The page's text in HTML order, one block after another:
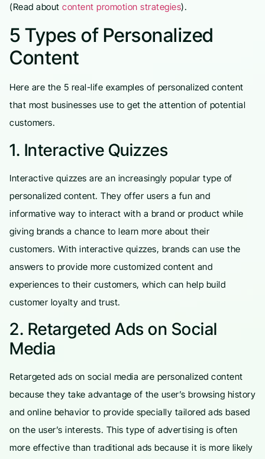
(Read about content promotion strategies).
5 Types of Personalized
Content
Here are the 5 real-life examples of personalized content
that most businesses use to get the attention of potential
customers.
1. Interactive Quizzes
Interactive quizzes are an increasingly popular type of
personalized content. They offer users a fun and
informative way to interact with a brand or product while
giving brands a chance to learn more about their
customers. With interactive quizzes, brands can use the
answers to provide more customized content and
experiences to their customers, which can help build
customer loyalty and trust.
2. Retargeted Ads on Social
Media
Retargeted ads on social media are personalized content
because they take advantage of the user’s browsing history
and online behavior to provide specially tailored ads based
on the user’s interests. This type of advertising is often
more effective than traditional ads because it is more likely